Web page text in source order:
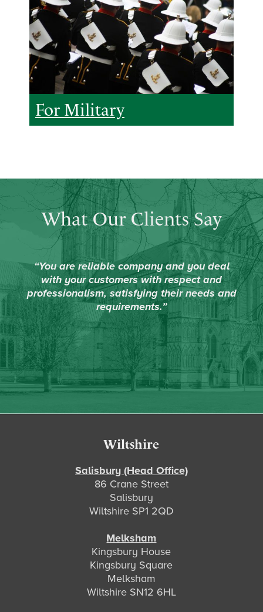
For Military
What Our Clients Say
“You are reliable company and you deal
with your customers with respect and
professionalism, satisfying their needs and
requirements.”
Wiltshire
Salisbury (Head Office)
86 Crane Street
Salisbury
Wiltshire SP1 2QD
Melksham
Kingsbury House
Kingsbury Square
Melksham
Wiltshire SN12 6HL